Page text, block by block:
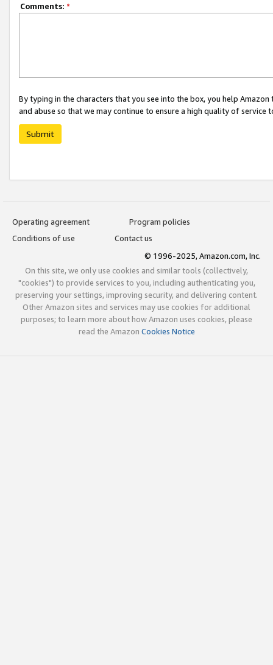
Comments: *
By typing in the characters that you see into the box, you help
and abuse so that we may continue to ensure a high quality of service
Submit
Operating agreement
Program policies
Conditions of use
Contact us
© 1996-2025, Amazon.com, Inc.
On this site, we only use cookies and similar tools (collectively,
"cookies") to provide services to you, including authenticating you,
preserving your settings, improving security, and delivering content.
Other Amazon sites and services may use cookies for additional
purposes; to learn more about how Amazon uses cookies, please
read the Amazon Cookies Notice